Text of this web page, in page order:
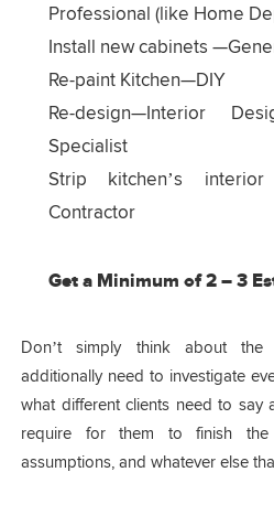
Professional (like Home
Install new cabinets
Re-paint Kitchen—DIY
Re-design—Interior
Specialist
Strip kitchen’s
Contractor
Get a Minimum of 2 – 3
Don’t simply think about the
additionally need to investigate
what different clients need to say
require for them to finish the
assumptions, and whatever else